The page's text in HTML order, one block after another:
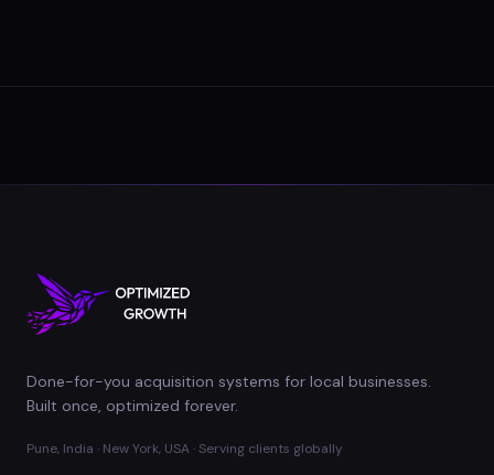
Done-for-you acquisition systems for local businesses.
Built once, optimized forever.
Pune, India · New York, USA · Serving clients globally